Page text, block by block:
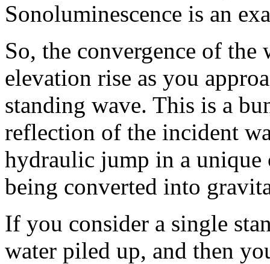
Sonoluminescence is an
So, the convergence of the
elevation rise as you
standing wave. This is a
reflection of the incident
hydraulic jump in a
being converted into
If you consider a single
water piled up, and then